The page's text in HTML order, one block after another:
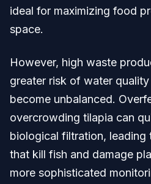
ideal for maximizing food
space.
However, high waste
greater risk of water
become unbalanced.
overcrowding tilapia can
biological filtration, leading
that kill fish and damage
more sophisticated